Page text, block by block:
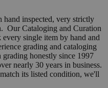
hand inspected, very strictly
Our Cataloging and Curation
single item by hand and
grading and cataloging
honestly since 1997
nearly 30 years in business.
its listed condition, we'll